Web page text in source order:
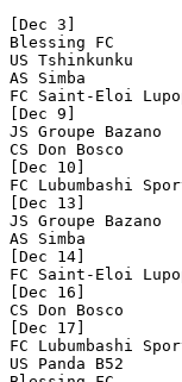
[Dec 3]
Blessing FC
US
AS Simba
FC Saint-Eloi
[Dec 9]
JS Groupe
CS Don Bosco
[Dec 10]
FC
[Dec 13]
JS Groupe
AS Simba
[Dec 14]
FC Saint-Eloi
[Dec 16]
CS Don
[Dec 17]
FC Lubumbashi
US Panda B52